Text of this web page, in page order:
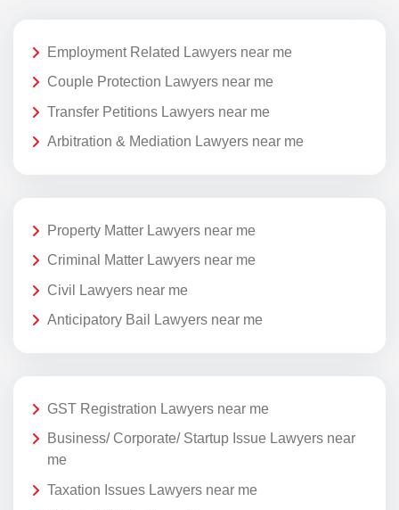
Employment Related Lawyers near me
Couple Protection Lawyers near me
Transfer Petitions Lawyers near me
Arbitration & Mediation Lawyers near me
Property Matter Lawyers near me
Criminal Matter Lawyers near me
Civil Lawyers near me
Anticipatory Bail Lawyers near me
GST Registration Lawyers near me
Business/ Corporate/ Startup Issue Lawyers near
me
Taxation Issues Lawyers near me